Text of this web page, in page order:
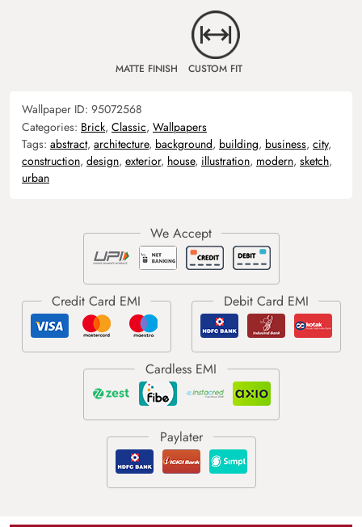
MATTE FINISH CUSTOM FIT
Wallpaper ID: 95072568
Categories: Brick, Classic, Wallpapers
Tags: abstract, architecture, background, building, business, city,
construction, design, exterior, house, illustration, modern, sketch,
urban